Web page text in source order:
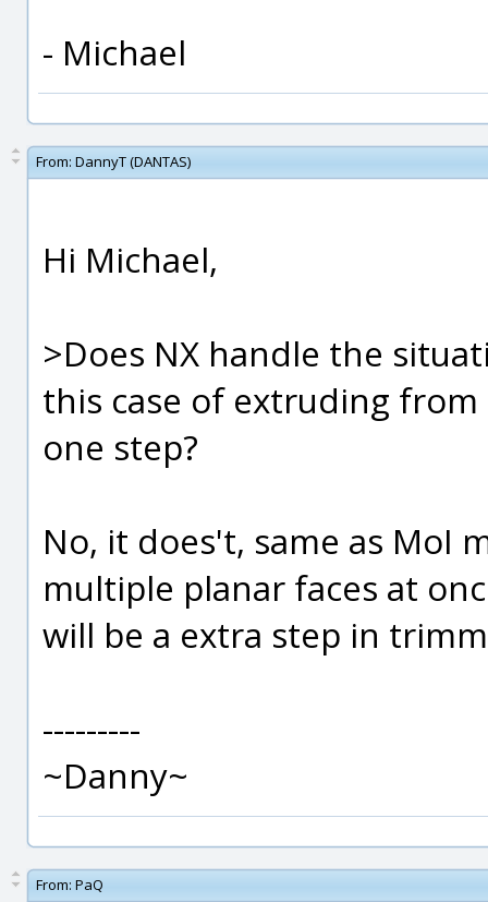
- Michael
From: DannyT (DANTAS)
Hi Michael,
>Does NX handle the
this case of extruding
one step?
No, it does't, same as MoI
multiple planar faces at
will be a extra step in
---------
~Danny~
From: PaQ